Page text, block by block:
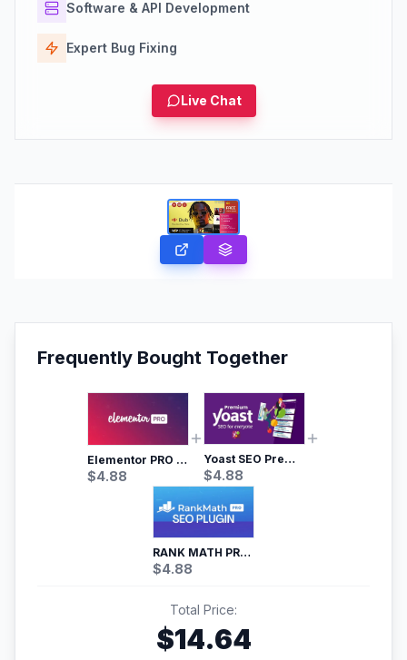
Software & API Development
Expert Bug Fixing
Live Chat
Frequently Bought Together
Elementor PRO WordPress Page Builder
$4.88
Yoast SEO Premium – No.1 SEO Plugin
$4.88
RANK MATH PRO SEO
$4.88
Total Price:
$14.64